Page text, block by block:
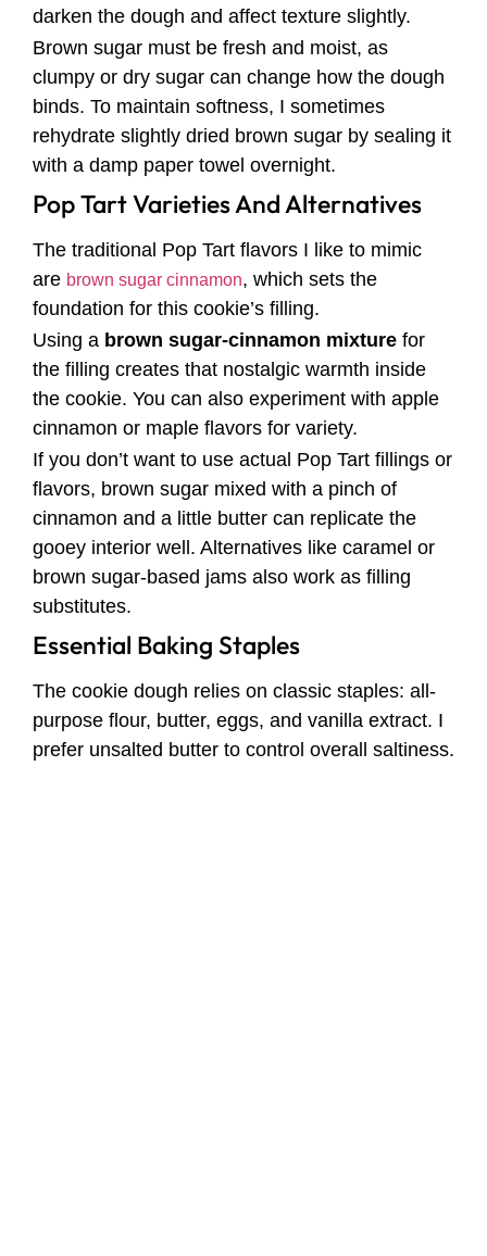
darken the dough and affect texture slightly.
Brown sugar must be fresh and moist, as
clumpy or dry sugar can change how the dough
binds. To maintain softness, I sometimes
rehydrate slightly dried brown sugar by sealing it
with a damp paper towel overnight.
Pop Tart Varieties And Alternatives
The traditional Pop Tart flavors I like to mimic
are brown sugar cinnamon, which sets the
foundation for this cookie’s filling.
Using a brown sugar-cinnamon mixture for
the filling creates that nostalgic warmth inside
the cookie. You can also experiment with apple
cinnamon or maple flavors for variety.
If you don’t want to use actual Pop Tart fillings or
flavors, brown sugar mixed with a pinch of
cinnamon and a little butter can replicate the
gooey interior well. Alternatives like caramel or
brown sugar-based jams also work as filling
substitutes.
Essential Baking Staples
The cookie dough relies on classic staples: all-
purpose flour, butter, eggs, and vanilla extract. I
prefer unsalted butter to control overall saltiness.